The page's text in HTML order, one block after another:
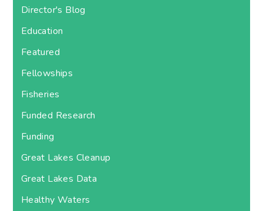
Director's Blog
Education
Featured
Fellowships
Fisheries
Funded Research
Funding
Great Lakes Cleanup
Great Lakes Data
Healthy Waters